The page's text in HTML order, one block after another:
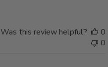
Was this review helpful?
0
0